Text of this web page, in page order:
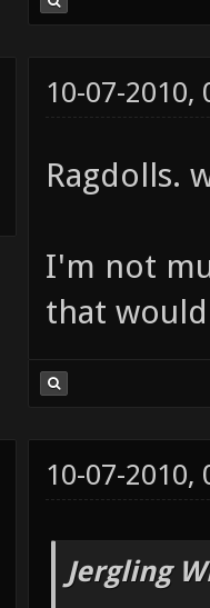
10-07-2010,
Ragdolls.
I'm not
that
10-07-2010,
Jergling